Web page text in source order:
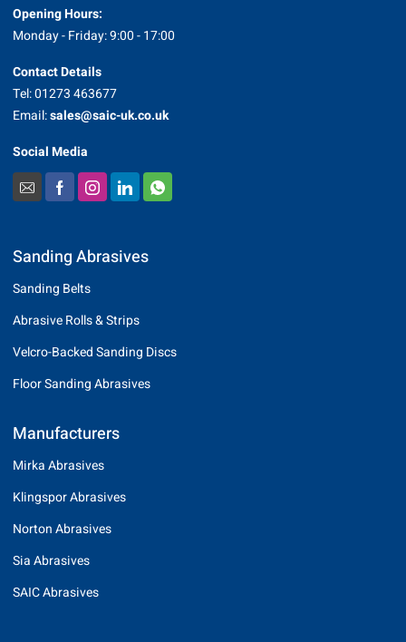
Opening Hours:
Monday - Friday: 9:00 - 17:00
Contact Details
Tel: 01273 463677
Email:sales@saic-uk.co.uk
Social Media
Sanding Abrasives
Sanding Belts
Abrasive Rolls & Strips
Velcro-Backed Sanding Discs
Floor Sanding Abrasives
Manufacturers
Mirka Abrasives
Klingspor Abrasives
Norton Abrasives
Sia Abrasives
SAIC Abrasives